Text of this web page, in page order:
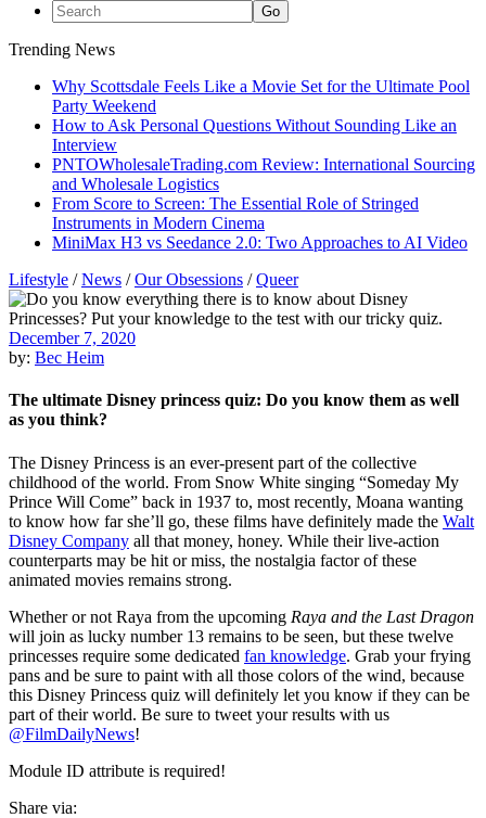
Trending News
Why Scottsdale Feels Like a Movie Set for the Ultimate Pool
Party Weekend
How to Ask Personal Questions Without Sounding Like an
Interview
PNTOWholesaleTrading.com Review: International Sourcing
and Wholesale Logistics
From Score to Screen: The Essential Role of Stringed
Instruments in Modern Cinema
MiniMax H3 vs Seedance 2.0: Two Approaches to AI Video
Lifestyle /News /Our Obsessions /Queer
December 7, 2020
by: Bec Heim
The ultimate Disney princess quiz: Do you know them as well
as you think?
The Disney Princess is an ever-present part of the collective
childhood of the world. From Snow White singing “Someday My
Prince Will Come” back in 1937 to, most recently, Moana wanting
to know how far she’ll go, these films have definitely made the Walt
Disney Company all that money, honey. While their live-action
counterparts may be hit or miss, the nostalgia factor of these
animated movies remains strong.
Whether or not Raya from the upcoming Raya and the Last Dragon
will join as lucky number 13 remains to be seen, but these twelve
princesses require some dedicated fan knowledge. Grab your frying
pans and be sure to paint with all those colors of the wind, because
this Disney Princess quiz will definitely let you know if they can be
part of their world. Be sure to tweet your results with us
@FilmDailyNews!
Module ID attribute is required!
Share via: